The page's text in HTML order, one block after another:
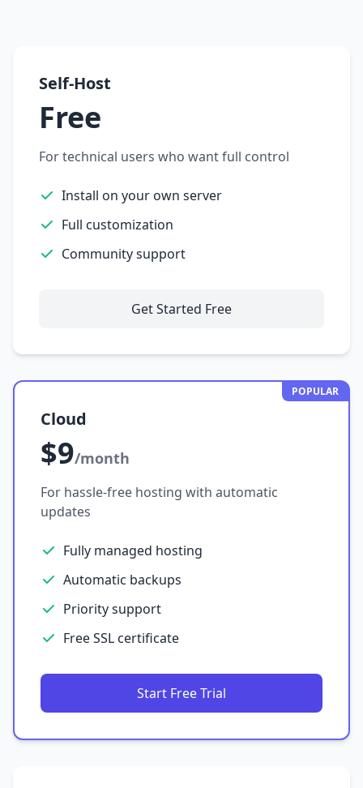
Self-Host
Free
For technical users who want full control
Install on your own server
Full customization
Community support
Get Started Free
POPULAR
Cloud
$9/month
For hassle-free hosting with automatic
updates
Fully managed hosting
Automatic backups
Priority support
Free SSL certificate
Start Free Trial